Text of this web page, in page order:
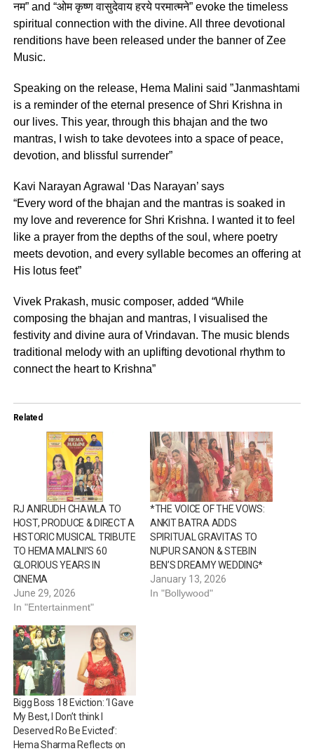
नम” and “ओम कृष्ण वासुदेवाय हरये परमात्मने” evoke the timeless
spiritual connection with the divine. All three devotional
renditions have been released under the banner of Zee
Music.
Speaking on the release, Hema Malini said ”Janmashtami
is a reminder of the eternal presence of Shri Krishna in
our lives. This year, through this bhajan and the two
mantras, I wish to take devotees into a space of peace,
devotion, and blissful surrender”
Kavi Narayan Agrawal ‘Das Narayan’ says
“Every word of the bhajan and the mantras is soaked in
my love and reverence for Shri Krishna. I wanted it to feel
like a prayer from the depths of the soul, where poetry
meets devotion, and every syllable becomes an offering at
His lotus feet”
Vivek Prakash, music composer, added “While
composing the bhajan and mantras, I visualised the
festivity and divine aura of Vrindavan. The music blends
traditional melody with an uplifting devotional rhythm to
connect the heart to Krishna”
Related
RJ ANIRUDH CHAWLA TO
HOST, PRODUCE & DIRECT A
HISTORIC MUSICAL TRIBUTE
TO HEMA MALINI’S 60
GLORIOUS YEARS IN
CINEMA
June 29, 2026
In "Entertainment"
*THE VOICE OF THE VOWS:
ANKIT BATRA ADDS
SPIRITUAL GRAVITAS TO
NUPUR SANON & STEBIN
BEN’S DREAMY WEDDING*
January 13, 2026
In "Bollywood"
Bigg Boss 18 Eviction: ‘I Gave
My Best, I Don’t think I
Deserved Ro Be Evicted’:
Hema Sharma Reflects on